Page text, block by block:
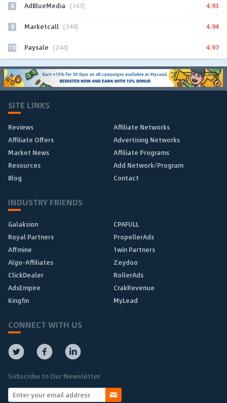
8 AdBlueMedia (343) 4.93
9 Marketcall (344) 4.94
10 Paysale (244) 4.97
SITE LINKS
Reviews
Affiliate Networks
Affiliate Offers
Advertising Networks
Market News
Affiliate Programs
Resources
Add Network/Program
Blog
Contact
INDUSTRY FRIENDS
Galaksion
CPAFULL
Royal Partners
PropellerAds
Affmine
1win Partners
Algo-Affiliates
Zeydoo
ClickDealer
RollerAds
AdsEmpire
CrakRevenue
Kingfin
MyLead
CONNECT WITH US
Subscribe to Our Newsletter